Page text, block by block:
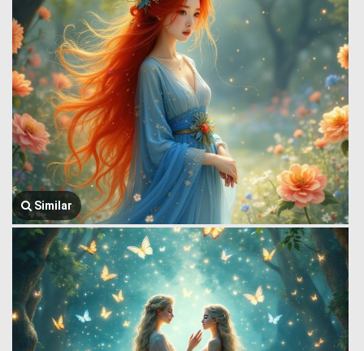
Similar